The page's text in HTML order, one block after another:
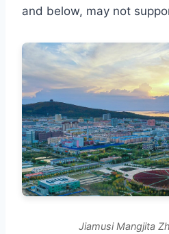
and below, may not
Jiamusi Mangjita